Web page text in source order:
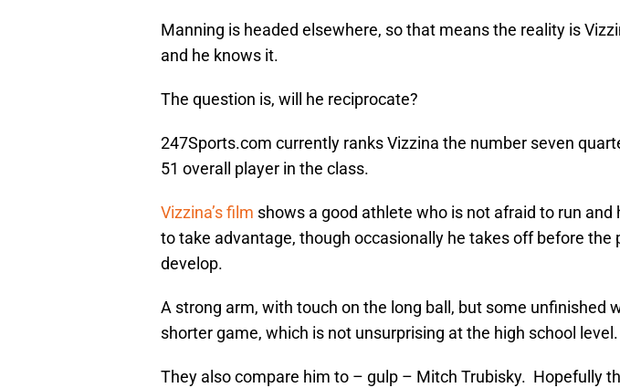
Manning is headed elsewhere, so that means the reality is
and he knows it.
The question is, will he reciprocate?
247Sports.com currently ranks Vizzina the number seven
51 overall player in the class.
Vizzina’s film shows a good athlete who is not afraid to run and
to take advantage, though occasionally he takes off before the
develop.
A strong arm, with touch on the long ball, but some unfinished
shorter game, which is not unsurprising at the high school level.
They also compare him to – gulp – Mitch Trubisky. Hopefully